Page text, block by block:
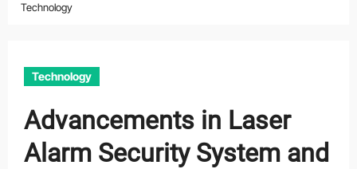
Technology
Technology
Advancements in Laser
Alarm Security System and